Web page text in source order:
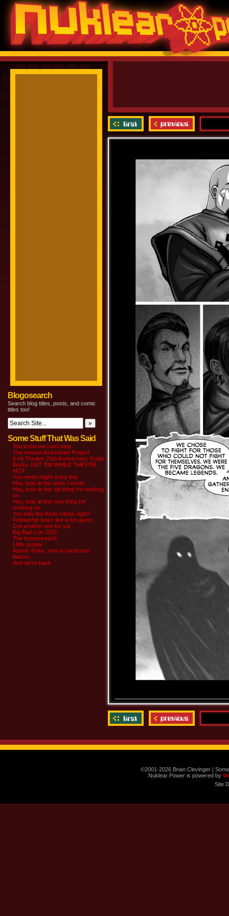
Blogosearch
Search blog titles, posts, and comic
titles too!
Some Stuff That Was Said
You know we can’t stop
The newest Kickstarter Project
8-bit Theater 20th Anniversary Script
Books GET ‘EM WHILE THEY’RE
HOT
You nerds might enjoy this
Hey, look at this book I wrote
Hey, look at this old thing I’m working
on
Hey, look at this new thing I’m
working on
You kids like them robots right?
Fellowship looks like a fun game
Got another one for ya!
Big Bad Con 2015
The homestretch!
Little update
Atomic Robo, now in hardcover
flavors
And we’re back
©2001-2026 Brian Clevinger |
Nuklear Power is powered by
Site